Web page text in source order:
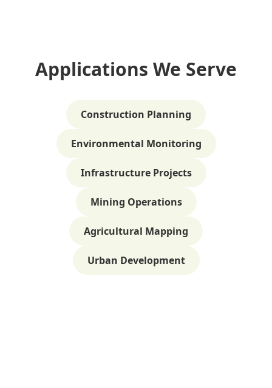
Applications We Serve
Construction Planning
Environmental Monitoring
Infrastructure Projects
Mining Operations
Agricultural Mapping
Urban Development